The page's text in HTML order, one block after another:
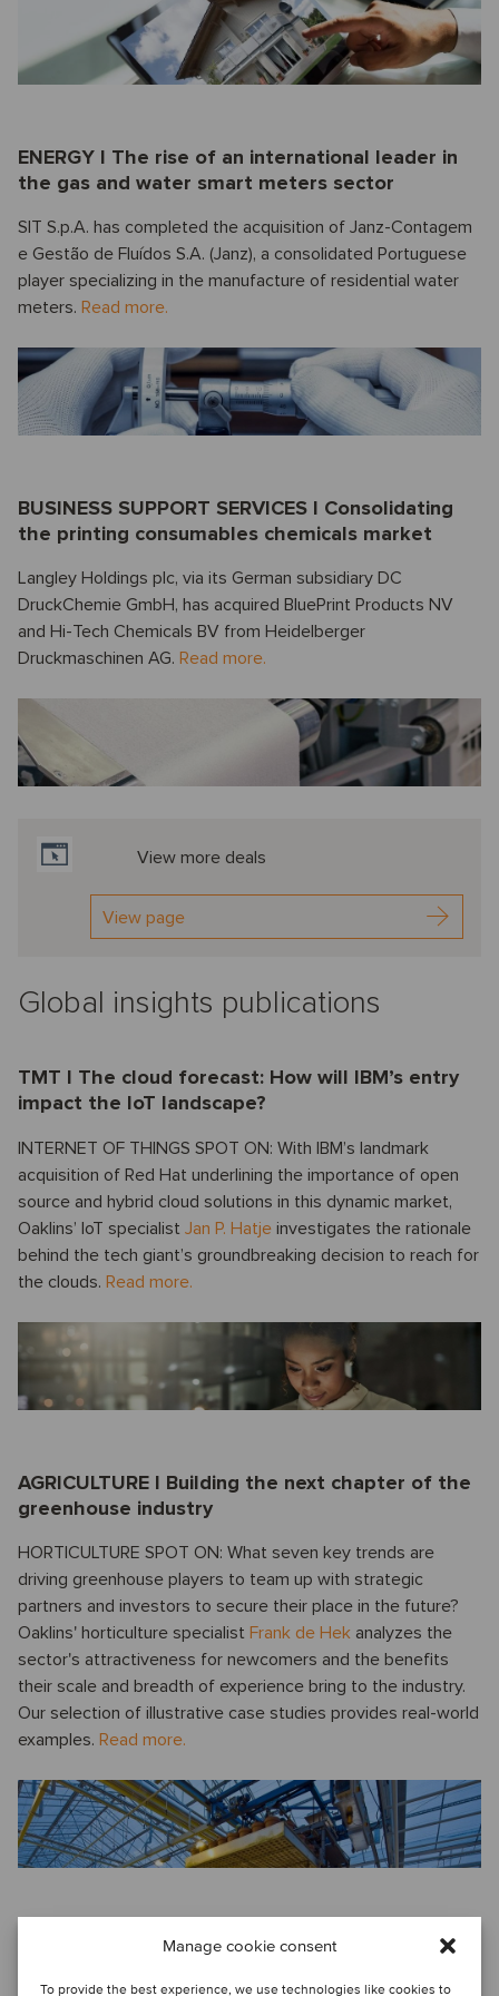
Manage cookie consent
To provide the best experience, we use technologies like cookies to
ENERGY I The rise of an international leader in
the gas and water smart meters sector
SIT S.p.A. has completed the acquisition of Janz-Contagem
e Gestão de Fluídos S.A. (Janz), a consolidated Portuguese
player specializing in the manufacture of residential water
meters. Read more.
BUSINESS SUPPORT SERVICES I Consolidating
the printing consumables chemicals market
Langley Holdings plc, via its German subsidiary DC
DruckChemie GmbH, has acquired BluePrint Products NV
and Hi-Tech Chemicals BV from Heidelberger
Druckmaschinen AG. Read more.
View more deals
View page
Global insights publications
TMT I The cloud forecast: How will IBM’s entry
impact the IoT landscape?
INTERNET OF THINGS SPOT ON: With IBM’s landmark
acquisition of Red Hat underlining the importance of open
source and hybrid cloud solutions in this dynamic market,
Oaklins’ IoT specialist Jan P. Hatje investigates the rationale
behind the tech giant’s groundbreaking decision to reach for
the clouds. Read more.
AGRICULTURE I Building the next chapter of the
greenhouse industry
HORTICULTURE SPOT ON: What seven key trends are
driving greenhouse players to team up with strategic
partners and investors to secure their place in the future?
Oaklins' horticulture specialist Frank de Hek analyzes the
sector's attractiveness for newcomers and the benefits
their scale and breadth of experience bring to the industry.
Our selection of illustrative case studies provides real-world
examples. Read more.
Voice from China
QUARTERLY UPDATE ON THE M&A MARKET IN CHINA: An